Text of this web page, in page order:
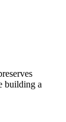
building a